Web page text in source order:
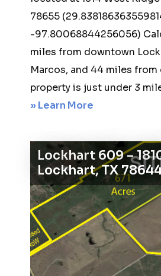
78655
-97.80068844256056)
miles from downtown
Marcos, and 44 miles
property is just under 3
» Learn More
671
–
1314
West
Ridge
Road,
Martindale,
TX.
Lockhart 609 –
Lockhart, TX